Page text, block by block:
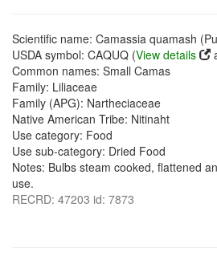
Scientific name: Camassia quamash
USDA symbol: CAQUQ (View details
Common names: Small Camas
Family: Liliaceae
Family (APG): Nartheciaceae
Native American Tribe: Nitinaht
Use category: Food
Use sub-category: Dried Food
Notes: Bulbs steam cooked, flattened
use.
RECRD: 47203 id: 7873